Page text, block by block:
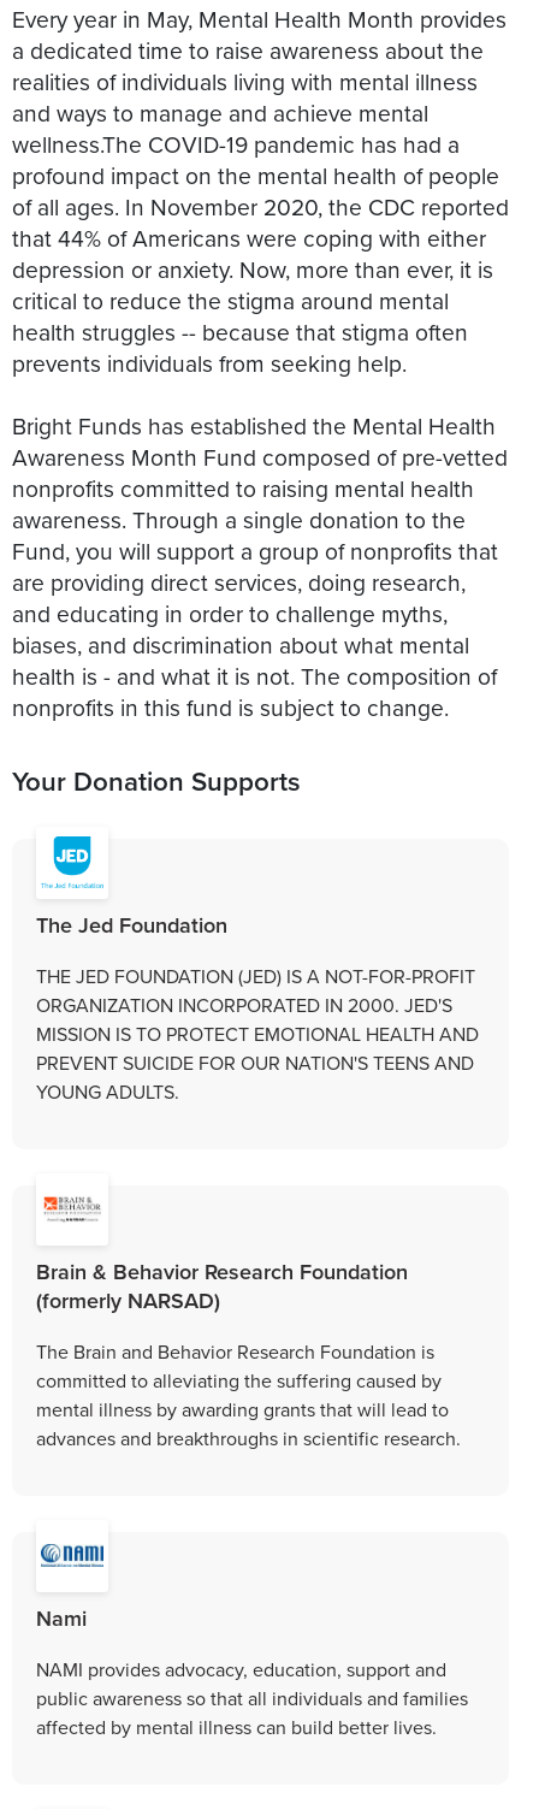
Every year in May, Mental Health Month provides
a dedicated time to raise awareness about the
realities of individuals living with mental illness
and ways to manage and achieve mental
wellness.The COVID-19 pandemic has had a
profound impact on the mental health of people
of all ages. In November 2020, the CDC reported
that 44% of Americans were coping with either
depression or anxiety. Now, more than ever, it is
critical to reduce the stigma around mental
health struggles -- because that stigma often
prevents individuals from seeking help.
Bright Funds has established the Mental Health
Awareness Month Fund composed of pre-vetted
nonprofits committed to raising mental health
awareness. Through a single donation to the
Fund, you will support a group of nonprofits that
are providing direct services, doing research,
and educating in order to challenge myths,
biases, and discrimination about what mental
health is - and what it is not. The composition of
Your Donation Supports
The Jed Foundation
THE JED FOUNDATION (JED) IS A NOT-FOR-PROFIT
ORGANIZATION INCORPORATED IN 2000. JED'S
MISSION IS TO PROTECT EMOTIONAL HEALTH AND
PREVENT SUICIDE FOR OUR NATION'S TEENS AND
YOUNG ADULTS.
Brain & Behavior Research Foundation
(formerly NARSAD)
The Brain and Behavior Research Foundation is
committed to alleviating the suffering caused by
mental illness by awarding grants that will lead to
advances and breakthroughs in scientific research.
Nami
NAMI provides advocacy, education, support and
public awareness so that all individuals and families
affected by mental illness can build better lives.